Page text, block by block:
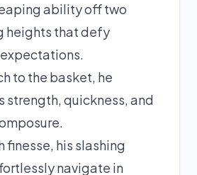
ability off two
heights that defy
to the basket, he
strength, quickness, and
finesse, his slashing
navigate in